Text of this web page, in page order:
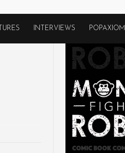
INTERVIEWS POPAXIOM